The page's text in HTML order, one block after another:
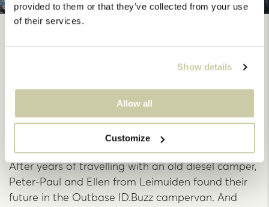
provided to them or that they’ve collected from your use
of their services.
Show details
Allow all
Customize
From old diesel to
electric dream: Peter-
Paul and Ellen found
their ideal camper
After years of travelling with an old diesel camper,
Peter-Paul and Ellen from Leimuiden found their
future in the Outbase ID.Buzz campervan. And